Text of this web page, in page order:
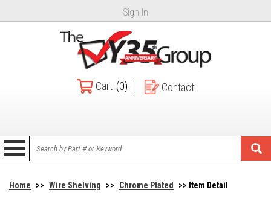
Sign In
Cart (0) Contact
Home >> Wire Shelving >> Chrome Plated >> Item Detail